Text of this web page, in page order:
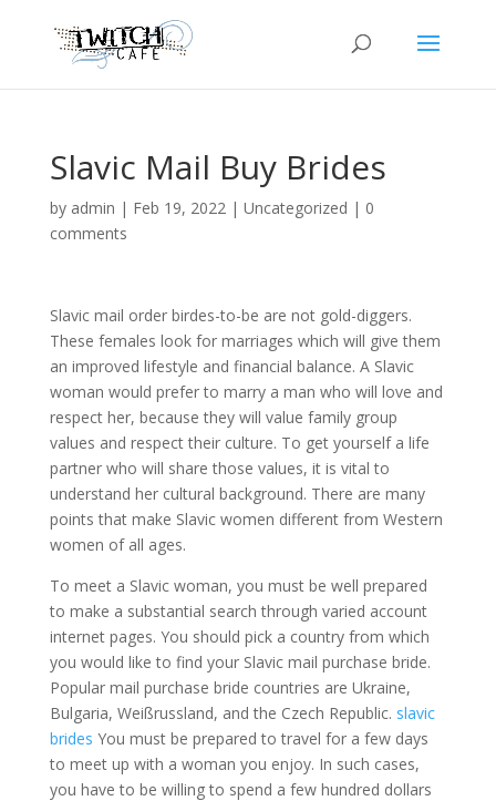
Slavic Mail Buy Brides
by admin | Feb 19, 2022| Uncategorized | 0
comments
Slavic mail order birdes-to-be are not gold-diggers.
These females look for marriages which will give them
an improved lifestyle and financial balance. A Slavic
woman would prefer to marry a man who will love and
respect her, because they will value family group
values and respect their culture. To get yourself a life
partner who will share those values, it is vital to
understand her cultural background. There are many
points that make Slavic women different from Western
women of all ages.
To meet a Slavic woman, you must be well prepared
to make a substantial search through varied account
internet pages. You should pick a country from which
you would like to find your Slavic mail purchase bride.
Popular mail purchase bride countries are Ukraine,
Bulgaria, Weißrussland, and the Czech Republic. slavic
brides You must be prepared to travel for a few days
to meet up with a woman you enjoy. In such cases,
you have to be willing to spend a few hundred dollars